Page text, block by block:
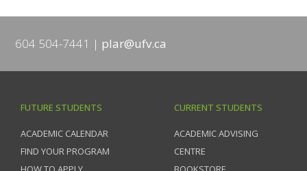
604 504-7441 plar@ufv.ca
FUTURE STUDENTS
ACADEMIC CALENDAR
FIND YOUR PROGRAM
CURRENT STUDENTS
ACADEMIC ADVISING
CENTRE